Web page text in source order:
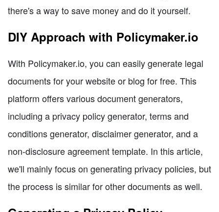
there's a way to save money and do it yourself.
DIY Approach with Policymaker.io
With Policymaker.io, you can easily generate legal
documents for your website or blog for free. This
platform offers various document generators,
including a privacy policy generator, terms and
conditions generator, disclaimer generator, and a
non-disclosure agreement template. In this article,
we'll mainly focus on generating privacy policies, but
the process is similar for other documents as well.